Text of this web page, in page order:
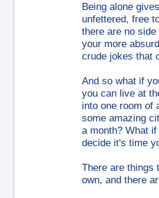
Being alone
unfettered, free
there are no
your more
crude jokes that
And so what if
you can live at
into one room of
some amazing
a month? What
decide it's time
There are things
own, and there